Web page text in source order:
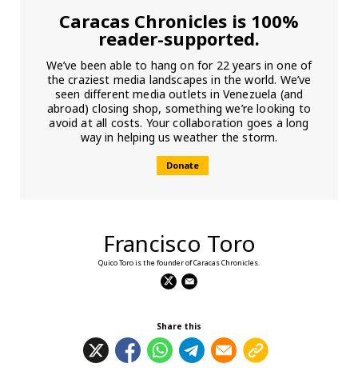
Caracas Chronicles is 100%
reader-supported.
We’ve been able to hang on for 22 years in one of
the craziest media landscapes in the world. We’ve
seen different media outlets in Venezuela (and
abroad) closing shop, something we’re looking to
avoid at all costs. Your collaboration goes a long
way in helping us weather the storm.
Donate
Francisco Toro
Quico Toro is the founder of Caracas Chronicles.
Share this